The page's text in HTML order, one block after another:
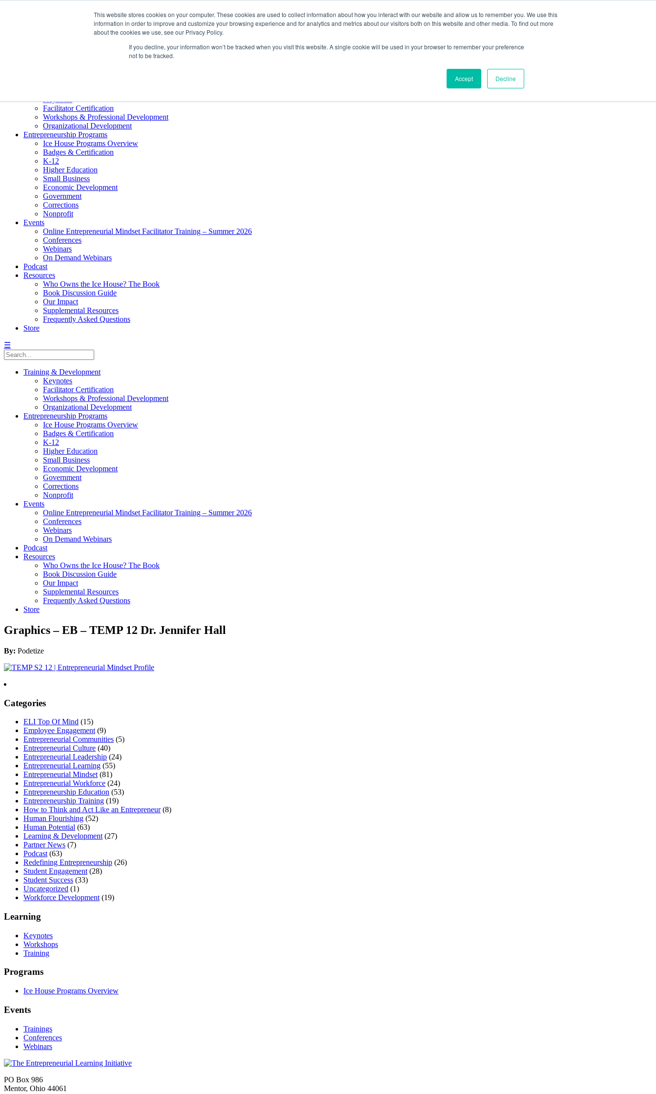
This website stores cookies on your computer. These cookies are used to collect information about how you interact with our website and allow us to remember you. We use this
information in order to improve and customize your browsing experience and for analytics and metrics about our visitors both on this website and other media. To find out more
about the cookies we use, see our Privacy Policy.
If you decline, your information won’t be tracked when you visit this website. A single cookie will be used in your browser to remember your preference
not to be tracked.
Accept Decline
Keynotes
Facilitator Certification
Workshops & Professional Development
Organizational Development
Entrepreneurship Programs
Ice House Programs Overview
Badges & Certification
K-12
Higher Education
Small Business
Economic Development
Government
Corrections
Nonprofit
Events
Online Entrepreneurial Mindset Facilitator Training – Summer 2026
Conferences
Webinars
On Demand Webinars
Podcast
Resources
Who Owns the Ice House? The Book
Book Discussion Guide
Our Impact
Supplemental Resources
Frequently Asked Questions
Store
☰
Training & Development
Keynotes
Facilitator Certification
Workshops & Professional Development
Organizational Development
Entrepreneurship Programs
Ice House Programs Overview
Badges & Certification
K-12
Higher Education
Small Business
Economic Development
Government
Corrections
Nonprofit
Events
Online Entrepreneurial Mindset Facilitator Training – Summer 2026
Conferences
Webinars
On Demand Webinars
Podcast
Resources
Who Owns the Ice House? The Book
Book Discussion Guide
Our Impact
Supplemental Resources
Frequently Asked Questions
Store
Graphics – EB – TEMP 12 Dr. Jennifer Hall
By: Podetize
Categories
ELI Top Of Mind (15)
Employee Engagement (9)
Entrepreneurial Communities (5)
Entrepreneurial Culture (40)
Entrepreneurial Leadership (24)
Entrepreneurial Learning (55)
Entrepreneurial Mindset (81)
Entrepreneurial Workforce (24)
Entrepreneurship Education (53)
Entrepreneurship Training (19)
How to Think and Act Like an Entrepreneur(8)
Human Flourishing (52)
Human Potential (63)
Learning & Development (27)
Partner News (7)
Podcast (63)
Redefining Entrepreneurship (26)
Student Engagement (28)
Student Success (33)
Uncategorized (1)
Workforce Development (19)
Learning
Keynotes
Workshops
Training
Programs
Ice House Programs Overview
Events
Trainings
Conferences
Webinars
PO Box 986
Mentor, Ohio 44061